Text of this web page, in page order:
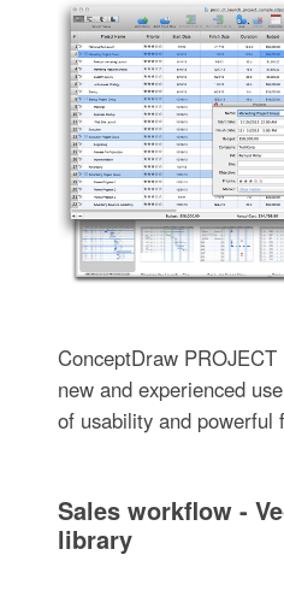
ConceptDraw
new and experienced
of usability and powerful
Sales workflow -
library